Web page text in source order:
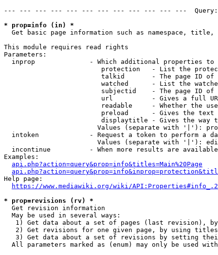
--- --- --- --- --- --- --- --- --- --- --- ---
* prop=info (in) *
Get basic page information such as namespace, title,
This module requires read rights
Parameters:
inprop              - Which additional properties to
protection   - List the
talkid       - The page ID
watched      - List the
subjectid    - The page ID
url          - Gives a full
readable     - Whether the
preload      - Gives the
displaytitle - Gives the way
Values (separate with '|'):
intoken             - Request a token to perform a
Values (separate with '|'):
incontinue          - When more results are
Examples:
api.php?action=query&prop=info&titles=Main%20Page
Help page:
https://www.mediawiki.org/wiki/
* prop=revisions (rv) *
  Get revision information
  May be used in several ways:
1) Get data about a set of pages (last revision),
2) Get revisions for one given page, by using
3) Get data about a set of revisions by setting
All parameters marked as (enum) may only be used